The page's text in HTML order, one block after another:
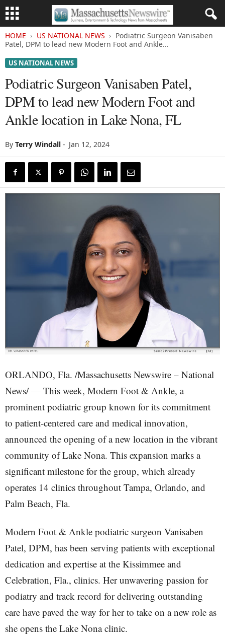
HOME US NATIONAL NEWS
Podiatric Surgeon Vanisaben
Patel, DPM to lead new Modern Foot and Ankle...
US NATIONAL NEWS
Podiatric Surgeon Vanisaben Patel,
DPM to lead new Modern Foot and
Ankle location in Lake Nona, FL
By Terry Windall - Jan 12, 2024
ORLANDO, Fla. /Massachusetts Newswire – National
News/ — This week, Modern Foot & Ankle, a
prominent podiatric group known for its commitment
to patient-centered care and medical innovation,
announced the opening of a new location in the vibrant
community of Lake Nona. This expansion marks a
significant milestone for the group, which already
operates 14 clinics throughout Tampa, Orlando, and
Palm Beach, Fla.
Modern Foot & Ankle podiatric surgeon Vanisaben
Patel, DPM, has been serving patients with exceptional
dedication and expertise at the Kissimmee and
Celebration, Fla., clinics. Her unwavering passion for
podiatry and track record for delivering outstanding
care have paved the way for her to take on a new role as
she opens the Lake Nona clinic.